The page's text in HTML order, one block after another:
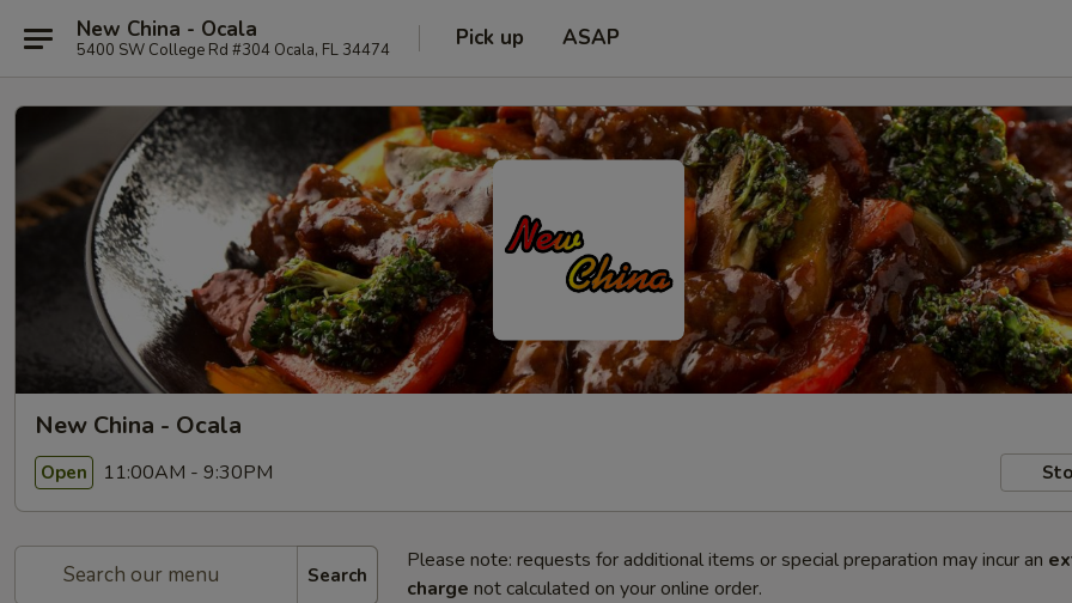
New China - Ocala
5400 SW College Rd #304 Ocala, FL 34474 Pick up ASAP
New China - Ocala
Open 11:00AM - 9:30PM
Search
Please note: requests for additional items or special preparation may incur an
charge not calculated on your online order.